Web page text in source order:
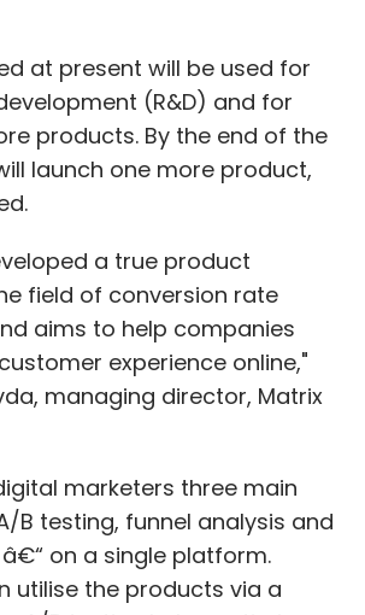
at present will be used for
(R&D) and for
products. By the end of the
launch one more product,
a true product
field of conversion rate
aims to help companies
experience online,"
managing director, Matrix
marketers three main
B testing, funnel analysis and
on a single platform.
utilise the products via a